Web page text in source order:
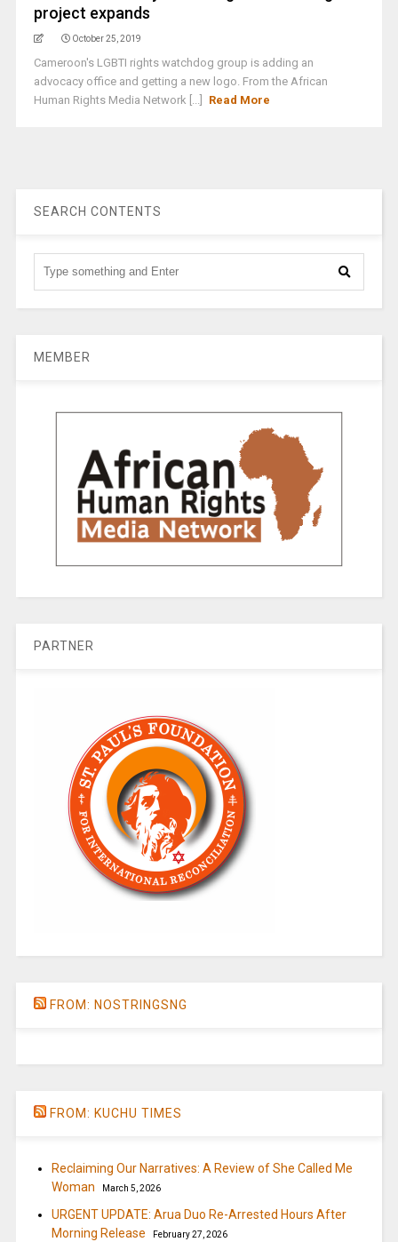
project expands
October 25, 2019
Cameroon's LGBTI rights watchdog group is adding an
advocacy office and getting a new logo. From the African
Human Rights Media Network [...]
Read More
SEARCH CONTENTS
MEMBER
PARTNER
FROM: NOSTRINGSNG
FROM: KUCHU TIMES
Reclaiming Our Narratives: A Review of She Called Me
Woman
March 5, 2026
URGENT UPDATE: Arua Duo Re-Arrested Hours After
Morning Release
February 27, 2026